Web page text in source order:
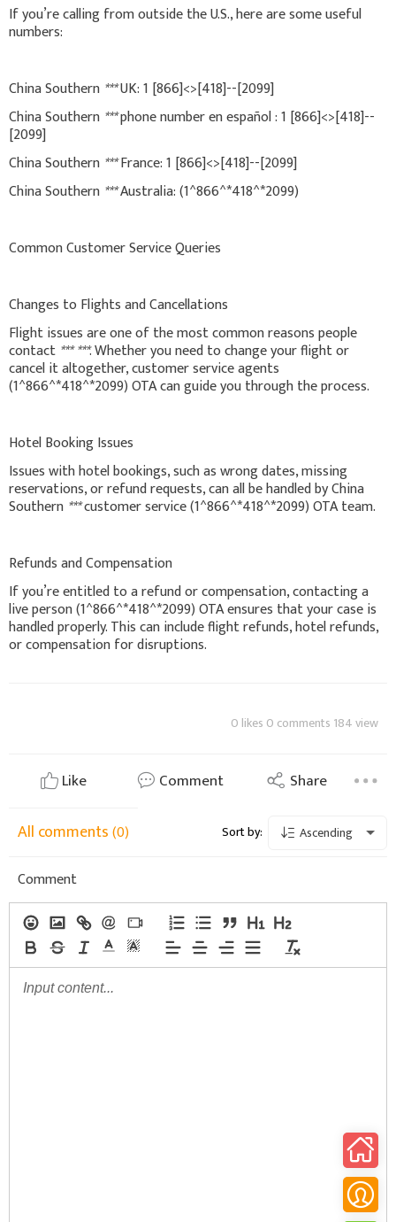
If you’re calling from outside the U.S., here are some useful
numbers:
China Southern ***UK: 1 [866]<>[418]--[2099]
China Southern ***phone number en español : 1 [866]<>[418]--
[2099]
China Southern ***France: 1 [866]<>[418]--[2099]
China Southern ***Australia: (1^866^*418^*2099)
Common Customer Service Queries
Changes to Flights and Cancellations
Flight issues are one of the most common reasons people
contact *** ***. Whether you need to change your flight or
cancel it altogether, customer service agents
(1^866^*418^*2099) OTA can guide you through the process.
Hotel Booking Issues
Issues with hotel bookings, such as wrong dates, missing
reservations, or refund requests, can all be handled by China
Southern ***customer service (1^866^*418^*2099) OTA team.
Refunds and Compensation
If you’re entitled to a refund or compensation, contacting a
live person (1^866^*418^*2099) OTA ensures that your case is
handled properly. This can include flight refunds, hotel refunds,
or compensation for disruptions.
0 likes 0 comments 184 view
Like Comment Share
All comments(0) Sort by: Ascending
Comment